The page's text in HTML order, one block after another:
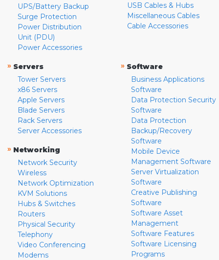
UPS/Battery Backup
Surge Protection
Power Distribution
Unit (PDU)
Power Accessories
USB Cables & Hubs
Miscellaneous Cables
Cable Accessories
» Servers
Tower Servers
x86 Servers
Apple Servers
Blade Servers
Rack Servers
Server Accessories
» Networking
Network Security
Wireless
Network Optimization
KVM Solutions
Hubs & Switches
Routers
Physical Security
Telephony
Video Conferencing
Modems
» Software
Business Applications
Software
Data Protection Security
Software
Data Protection
Backup/Recovery
Software
Mobile Device
Management Software
Server Virtualization
Software
Creative Publishing
Software
Software Asset
Management
Software Features
Software Licensing
Programs